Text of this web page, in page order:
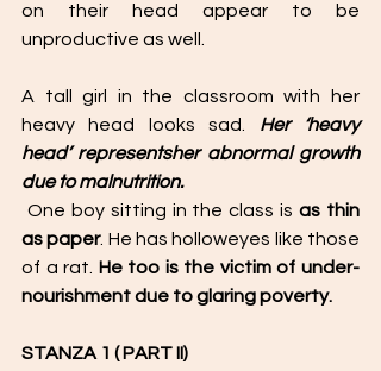
on their head appear to be
unproductive as well.
A tall girl in the classroom with her
heavy head looks sad. Her ‘heavy
head’ representsher abnormal growth
due to malnutrition.
One boy sitting in the class is as thin
as paper. He has holloweyes like those
of a rat. He too is the victim of under-
nourishment due to glaring poverty.
STANZA 1 ( PART II)